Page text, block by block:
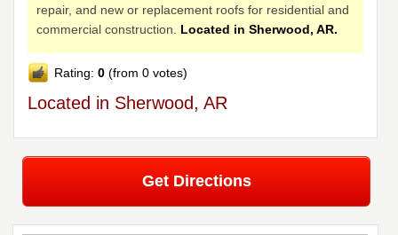
repair, and new or replacement roofs for residential and
commercial construction. Located in Sherwood, AR.
Rating:0 (from 0 votes)
Located in Sherwood, AR
Get Directions